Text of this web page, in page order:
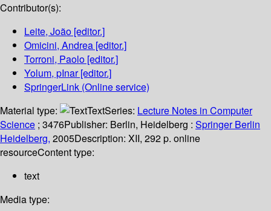
Contributor(s):
Leite, João [editor.]
Omicini, Andrea [editor.]
Torroni, Paolo [editor.]
Yolum, pInar[editor.]
SpringerLink (Online service)
Material type:
TextSeries: Lecture Notes in Computer
Science ; 3476Publisher: Berlin, Heidelberg : Springer Berlin
Heidelberg, 2005Description: XII, 292 p. online
resourceContent type:
text
Media type: